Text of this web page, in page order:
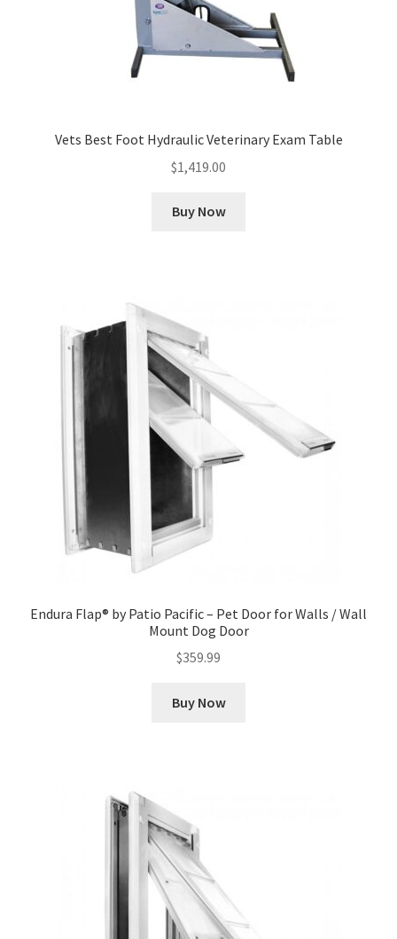
Vets Best Foot Hydraulic Veterinary Exam Table
$1,419.00
Buy Now
Endura Flap® by Patio Pacific – Pet Door for Walls / Wall
Mount Dog Door
$359.99
Buy Now